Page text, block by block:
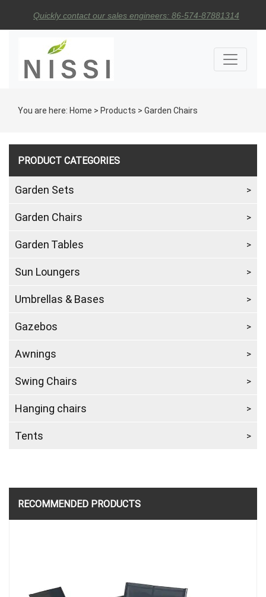
Quickly contact our sales engineers: 86-574-87881314
You are here: Home > Products > Garden Chairs
PRODUCT CATEGORIES
Garden Sets
Garden Chairs
Garden Tables
Sun Loungers
Umbrellas & Bases
Gazebos
Awnings
Swing Chairs
Hanging chairs
Tents
RECOMMENDED PRODUCTS